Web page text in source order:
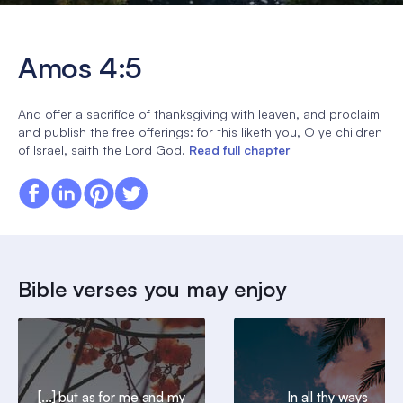
Amos 4:5
And offer a sacrifice of thanksgiving with leaven, and proclaim
and publish the free offerings: for this liketh you, O ye children
of Israel, saith the Lord God. Read full chapter
Bible verses you may enjoy
[...] but as for me and my In all thy ways